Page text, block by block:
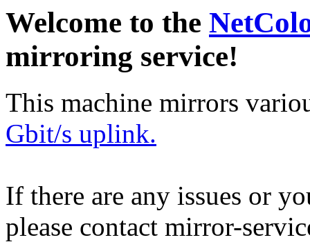
Welcome to the
mirroring service!
This machine mirrors
Gbit/s uplink.
If there are any issues or
please contact mirror-